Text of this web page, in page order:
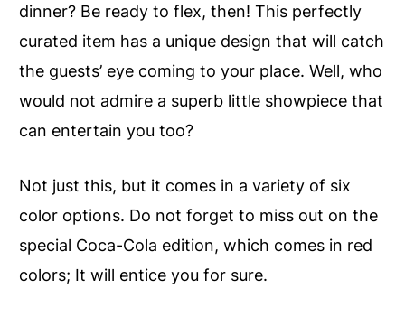
dinner? Be ready to flex, then! This perfectly
curated item has a unique design that will catch
the guests’ eye coming to your place. Well, who
would not admire a superb little showpiece that
can entertain you too?
Not just this, but it comes in a variety of six
color options. Do not forget to miss out on the
special Coca-Cola edition, which comes in red
colors; It will entice you for sure.